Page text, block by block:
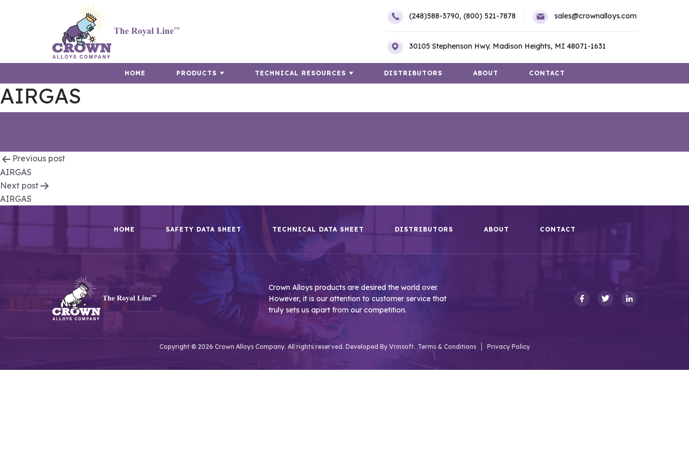
(248)588-3790, (800) 521-7878 sales@crownalloys.com
30105 Stephenson Hwy. Madison Heights, MI 48071-1631
HOME PRODUCTS TECHNICAL RESOURCES DISTRIBUTORS ABOUT CONTACT
AIRGAS
Post
navigation
Previous post
AIRGAS
Next post
AIRGAS
HOME SAFETY DATA SHEET TECHNICAL DATA SHEET DISTRIBUTORS ABOUT CONTACT
Crown Alloys products are desired the world over.
However, it is our attention to customer service that
truly sets us apart from our competition.
Copyright © 2026 Crown Alloys Company. All rights reserved. Developed By Vrinsoft. Terms & Conditions Privacy Policy